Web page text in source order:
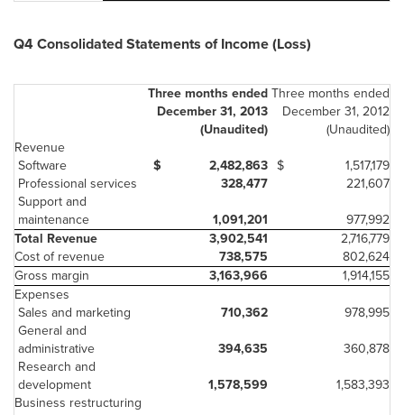
Q4 Consolidated Statements of Income (Loss)
Three months ended
December 31, 2013
Three months ended
December 31, 2012
(Unaudited)
(Unaudited)
Revenue
Software
$ 2,482,863 $
1,517,179
Professional services
328,477
221,607
Support and
maintenance
1,091,201
977,992
Total Revenue
3,902,541
2,716,779
Cost of revenue
738,575
802,624
Gross margin
3,163,966
1,914,155
Expenses
Sales and marketing
710,362
978,995
General and
administrative
394,635
360,878
Research and
development
1,578,599
1,583,393
Business restructuring